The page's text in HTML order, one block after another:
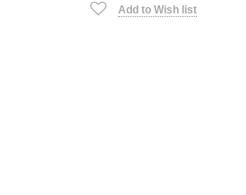
Add to Wish list